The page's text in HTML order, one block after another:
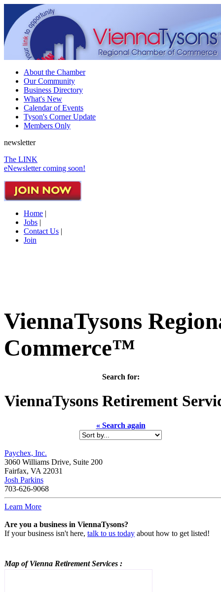
About the Chamber
Our Community
Business Directory
What's New
Calendar of Events
Tyson's Corner Update
Members Only
newsletter
The LINK
eNewsletter coming soon!
Home |
Jobs |
Contact Us |
Join
ViennaTysons
Commerce™
Search for:
ViennaTysons Retirement
« Search again
Paychex, Inc.
3060 Williams Drive, Suite 200
Fairfax, VA 22031
Josh Parkins
703-626-9068
Learn More
Are you a business in ViennaTysons?
If your business isn't here, talk to us today about how to get listed!
Map of Vienna Retirement Services :